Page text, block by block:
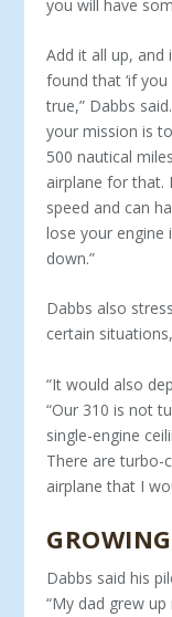
you will have
Add it all up, and
found that ‘if you
true,” Dabbs
your mission is
500 nautical
airplane for that.
speed and can
lose your engine
down.”
Dabbs also
certain
“It would also
“Our 310 is not
single-engine
There are turbo-
airplane that I
Dabbs said his
“My dad grew